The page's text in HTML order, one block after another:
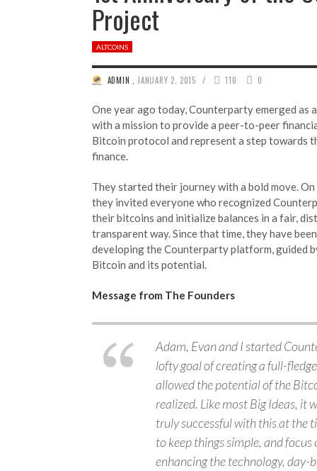
Project
ALTCOINS
ADMIN JANUARY 2, 2015 / 110 0
One year ago today, Counterparty emerged as
with a mission to provide a peer-to-peer
Bitcoin protocol and represent a step towards
finance.
They started their journey with a bold move. On
they invited everyone who recognized
their bitcoins and initialize balances in a fair,
transparent way. Since that time, they have
developing the Counterparty platform, guided
Bitcoin and its potential.
Message from The Founders
Adam, Evan and I started
lofty goal of creating a full-
allowed the potential of the
realized. Like most Big Ideas, it
truly successful with this at the
to keep things simple, and focus
enhancing the technology, day-